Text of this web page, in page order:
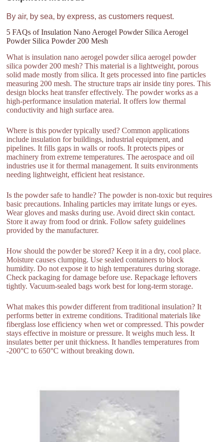
By air, by sea, by express, as customers request.
5 FAQs of Insulation Nano Aerogel Powder Silica Aerogel
Powder Silica Powder 200 Mesh
What is insulation nano aerogel powder silica aerogel powder
silica powder 200 mesh? This material is a lightweight, porous
solid made mostly from silica. It gets processed into fine particles
measuring 200 mesh. The structure traps air inside tiny pores. This
design blocks heat transfer effectively. The powder works as a
high-performance insulation material. It offers low thermal
conductivity and high surface area.
Where is this powder typically used? Common applications
include insulation for buildings, industrial equipment, and
pipelines. It fills gaps in walls or roofs. It protects pipes or
machinery from extreme temperatures. The aerospace and oil
industries use it for thermal management. It suits environments
needing lightweight, efficient heat resistance.
Is the powder safe to handle? The powder is non-toxic but requires
basic precautions. Inhaling particles may irritate lungs or eyes.
Wear gloves and masks during use. Avoid direct skin contact.
Store it away from food or drink. Follow safety guidelines
provided by the manufacturer.
How should the powder be stored? Keep it in a dry, cool place.
Moisture causes clumping. Use sealed containers to block
humidity. Do not expose it to high temperatures during storage.
Check packaging for damage before use. Repackage leftovers
tightly. Vacuum-sealed bags work best for long-term storage.
What makes this powder different from traditional insulation? It
performs better in extreme conditions. Traditional materials like
fiberglass lose efficiency when wet or compressed. This powder
stays effective in moisture or pressure. It weighs much less. It
insulates better per unit thickness. It handles temperatures from
-200°C to 650°C without breaking down.